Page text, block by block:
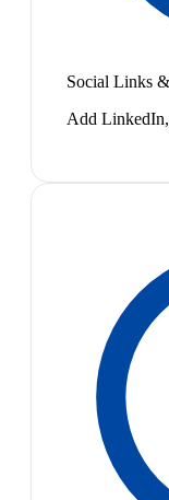
Social Links
Add